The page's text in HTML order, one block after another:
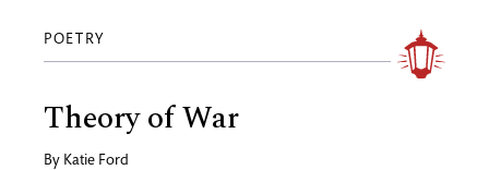
POETRY
Theory of War
By Katie Ford